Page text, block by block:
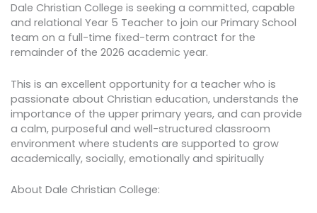
Dale Christian College is seeking a committed, capable
and relational Year 5 Teacher to join our Primary School
team on a full-time fixed-term contract for the
remainder of the 2026 academic year.
This is an excellent opportunity for a teacher who is
passionate about Christian education, understands the
importance of the upper primary years, and can provide
a calm, purposeful and well-structured classroom
environment where students are supported to grow
academically, socially, emotionally and spiritually
About Dale Christian College: